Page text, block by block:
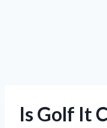
Is Golf It